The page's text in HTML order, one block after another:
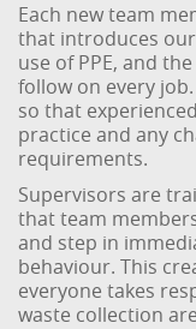
Each new team
that introduces
use of PPE, and
follow on every
so that
practice and any
requirements.
Supervisors are
that team
and step in
behaviour. This
everyone takes
waste collection